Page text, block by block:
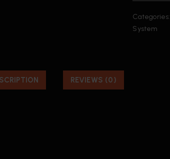
Categories:
System
REVIEWS (0)